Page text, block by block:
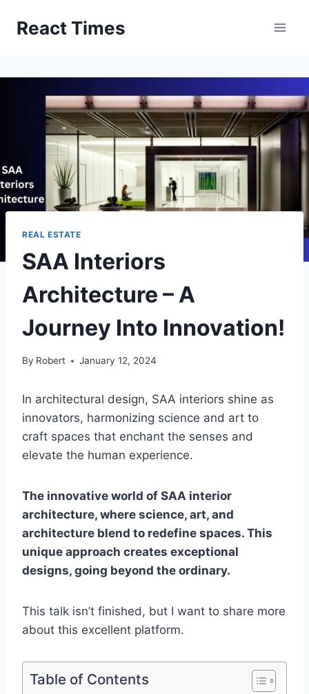
React Times
REAL ESTATE
SAA Interiors
Architecture – A
Journey Into Innovation!
By Robert January 12, 2024
In architectural design, SAA interiors shine as
innovators, harmonizing science and art to
craft spaces that enchant the senses and
elevate the human experience.
The innovative world of SAA interior
architecture, where science, art, and
architecture blend to redefine spaces. This
unique approach creates exceptional
designs, going beyond the ordinary.
This talk isn’t finished, but I want to share more
about this excellent platform.
Table of Contents